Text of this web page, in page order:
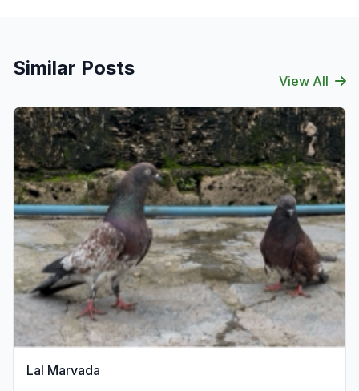
Similar Posts
View All
Lal Marvada